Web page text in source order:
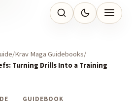
Krav Maga Guidebooks
Turning Drills Into a Training
GUIDEBOOK